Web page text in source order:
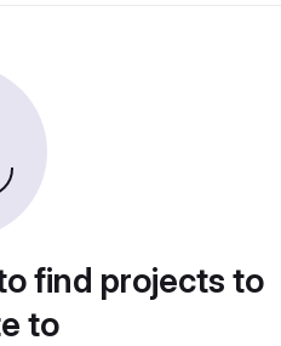
find projects to
to